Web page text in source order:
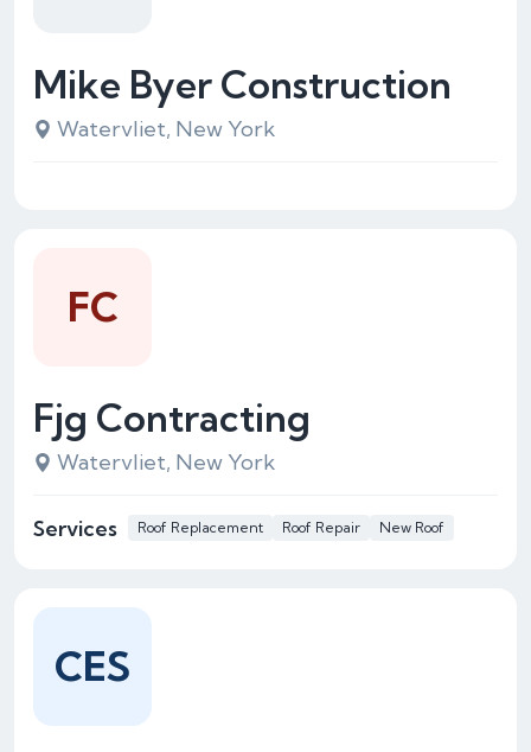
Mike Byer Construction
Watervliet, New York
Fjg Contracting
Watervliet, New York
Services Roof Replacement Roof Repair New Roof
FC
CES